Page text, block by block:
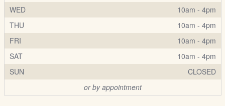
WED
10am - 4pm
THU
10am - 4pm
FRI
10am - 4pm
SAT
10am - 4pm
SUN
CLOSED
or by appointment